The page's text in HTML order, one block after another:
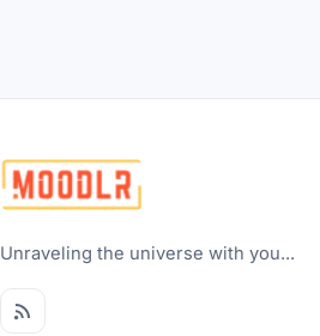
Unraveling the universe with you...